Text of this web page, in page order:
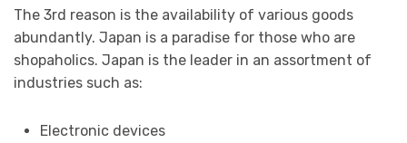
The 3rd reason is the availability of various goods
abundantly. Japan is a paradise for those who are
shopaholics. Japan is the leader in an assortment of
industries such as:
Electronic devices